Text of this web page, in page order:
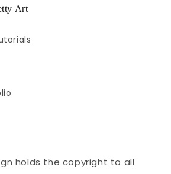
Art
holds the copyright to all